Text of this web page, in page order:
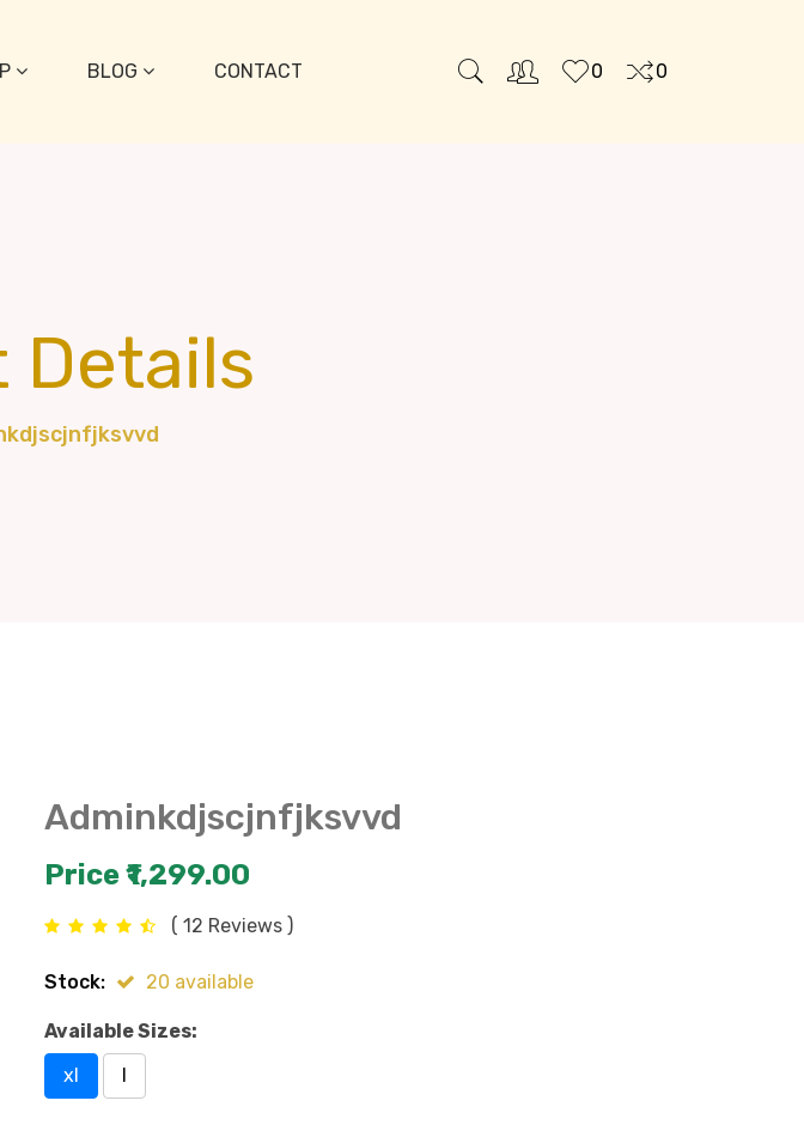
BLOG CONTACT 0 0
Details
Adminkdjscjnfjksvvd
Price ₹1,299.00
( 12 Reviews )
Stock: 20 available
Available Sizes:
xl
l